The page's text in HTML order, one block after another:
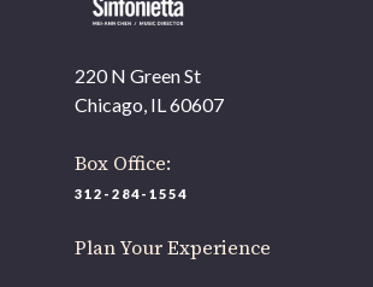
220 N Green St
Chicago, IL 60607
Box Office:
312-284-1554
Plan Your Experience
OUR OFFICES HAVE MOVED
As part of our